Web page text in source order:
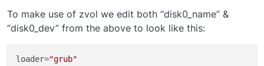
To make use of zvol we edit both “disk0_name” &
“disk0_dev” from the above to look like this:
loader="grub"